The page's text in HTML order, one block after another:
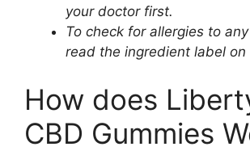
your doctor first.
To check for allergies to
read the ingredient label
How does
CBD Gummies